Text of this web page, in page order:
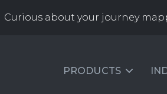
Curious about your journey
PRODUCTS